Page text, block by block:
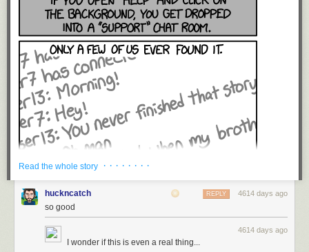
Read the whole story · · · · · · · ·
huckncatch 4614 days ago
REPLY
so good
4614 days ago
I wonder if this is even a real thing...